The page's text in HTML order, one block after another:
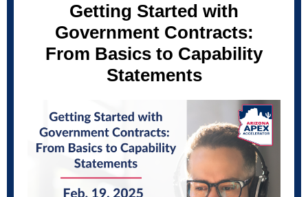
Getting Started with
Government Contracts:
From Basics to Capability
Statements